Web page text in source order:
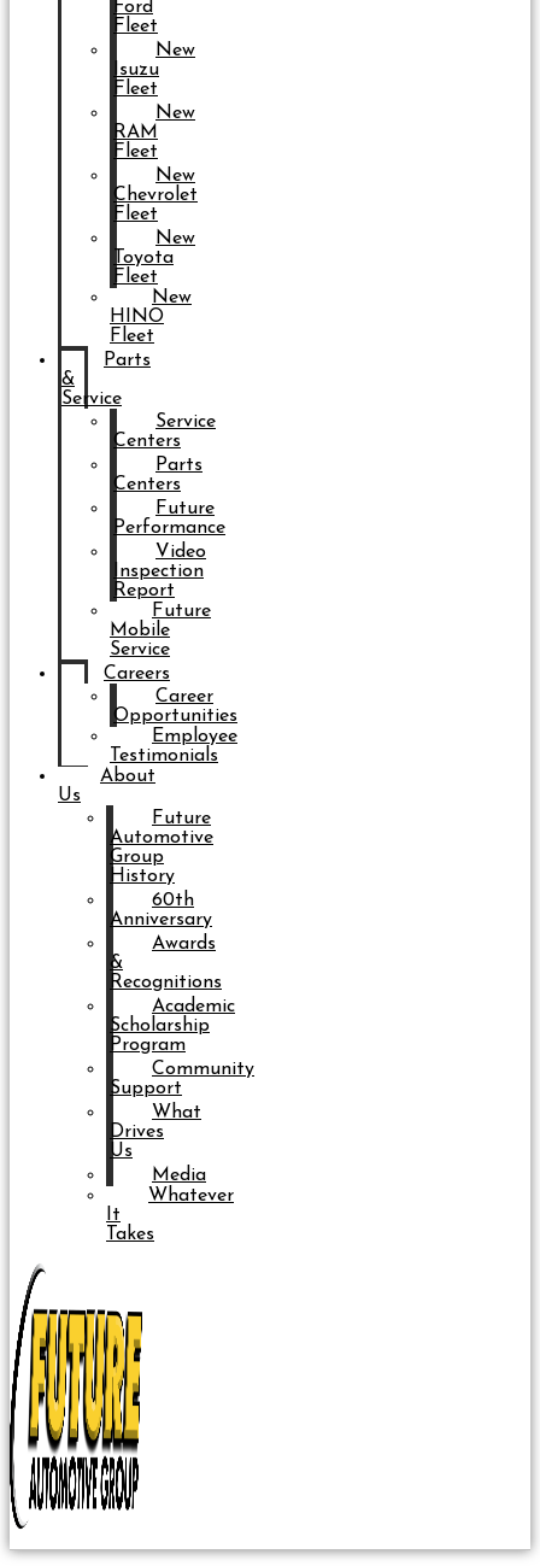
Ford
Fleet
New
Isuzu
Fleet
New
RAM
Fleet
New
Chevrolet
Fleet
New
Toyota
Fleet
New
HINO
Fleet
Parts
&
Service
Service
Centers
Parts
Centers
Future
Performance
Video
Inspection
Report
Future
Mobile
Service
Careers
Career
Opportunities
Employee
Testimonials
About
Us
Future
Automotive
Group
History
60th
Anniversary
Awards
&
Recognitions
Academic
Scholarship
Program
Community
Support
What
Drives
Us
Media
Whatever
It
Takes